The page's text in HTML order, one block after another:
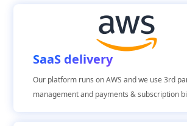
SaaS delivery
Our platform runs on AWS and we use 3rd
management and payments & subscription